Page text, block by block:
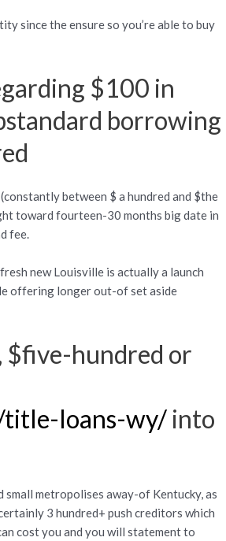
since the ensure so you’re able to buy
$100 in
borrowing
between $ a hundred and $the
toward fourteen-30 months big date in
fee.
new Louisville is actually a launch
offering longer out-of set aside
$five-hundred or
title-loans-wy/ into
metropolises away-of Kentucky, as
3 hundred+ push creditors which
cost you and you will statement to